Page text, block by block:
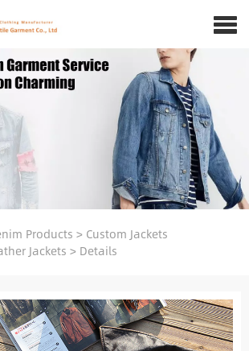
Products > Custom Jackets
Jackets > Details